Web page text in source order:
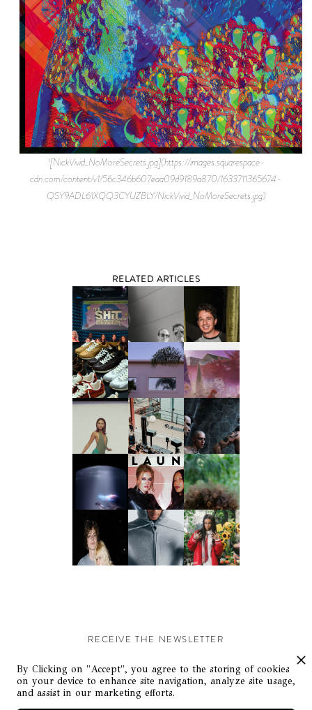
![NickVivid_NoMoreSecrets.jpg](https://images.squarespace-
cdn.com/content/v1/56c346b607eaa09d9189a870/1633711365674-
QSY9ADL61XQQ3CYUZBLY/NickVivid_NoMoreSecrets.jpg)
RELATED ARTICLES
RECEIVE THE NEWSLETTER
Stay up-to-date with exclusive events and content.
By Clicking on "Accept", you agree to the storing of cookies
on your device to enhance site navigation, analyze site usage,
and assist in our marketing efforts.